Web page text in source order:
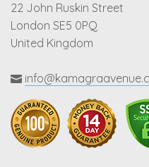
22 John Ruskin Street
London SE5 0PQ
United Kingdom